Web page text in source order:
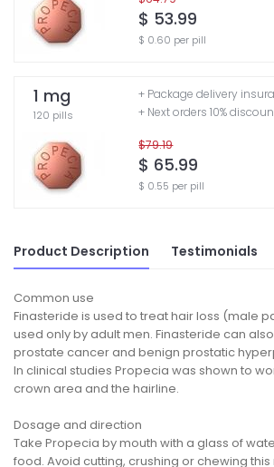
$ 53.99
$ 0.60 per pill
1 mg
120 pills
$79.19
$ 65.99
$ 0.55 per pill
+ Package delivery
+ Next orders 10%
Product Description Testimonials
Common use
Finasteride is used to treat hair loss (male
used only by adult men. Finasteride can
prostate cancer and benign prostatic
In clinical studies Propecia was shown to
crown area and the hairline.
Dosage and direction
Take Propecia by mouth with a glass of
food. Avoid cutting, crushing or chewing